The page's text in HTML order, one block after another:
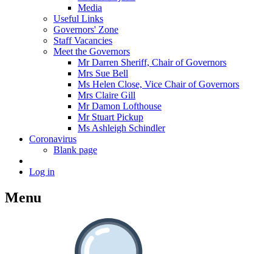
Media
Useful Links
Governors' Zone
Staff Vacancies
Meet the Governors
Mr Darren Sheriff, Chair of Governors
Mrs Sue Bell
Ms Helen Close, Vice Chair of Governors
Mrs Claire Gill
Mr Damon Lofthouse
Mr Stuart Pickup
Ms Ashleigh Schindler
Coronavirus
Blank page
Log in
Menu